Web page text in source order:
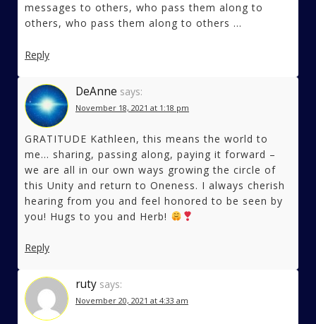
messages to others, who pass them along to
others, who pass them along to others …
Reply
DeAnne says:
November 18, 2021 at 1:18 pm
GRATITUDE Kathleen, this means the world to
me… sharing, passing along, paying it forward –
we are all in our own ways growing the circle of
this Unity and return to Oneness. I always cherish
hearing from you and feel honored to be seen by
you! Hugs to you and Herb!
Reply
ruty says:
November 20, 2021 at 4:33 am